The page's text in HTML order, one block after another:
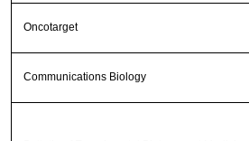
Oncotarget
Communications Biology